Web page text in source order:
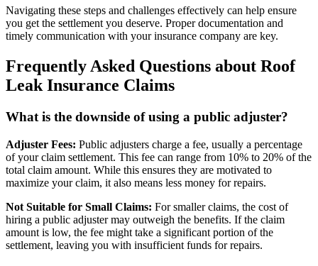
Navigating these steps and challenges effectively can help ensure
you get the settlement you deserve. Proper documentation and
timely communication with your insurance company are key.
Frequently Asked Questions about Roof
Leak Insurance Claims
What is the downside of using a public adjuster?
Adjuster Fees: Public adjusters charge a fee, usually a percentage
of your claim settlement. This fee can range from 10% to 20% of the
total claim amount. While this ensures they are motivated to
maximize your claim, it also means less money for repairs.
Not Suitable for Small Claims: For smaller claims, the cost of
hiring a public adjuster may outweigh the benefits. If the claim
amount is low, the fee might take a significant portion of the
settlement, leaving you with insufficient funds for repairs.